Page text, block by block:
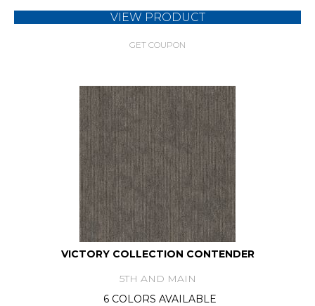
VIEW PRODUCT
GET COUPON
VICTORY COLLECTION CONTENDER
5TH AND MAIN
6 COLORS AVAILABLE